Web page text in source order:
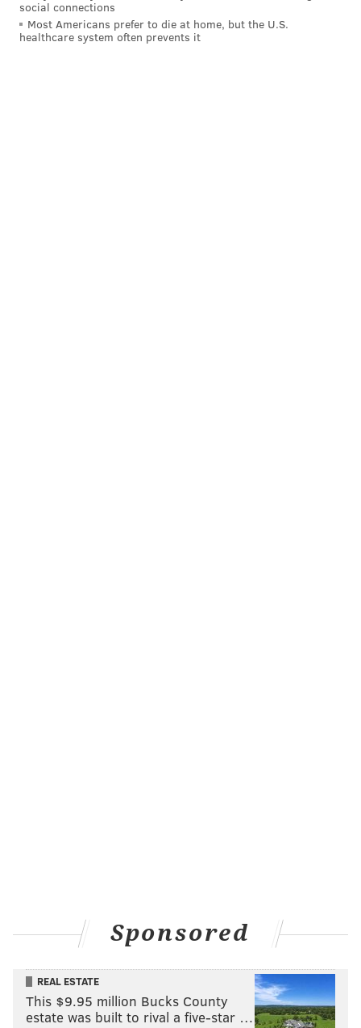
PhillyVoice Staff
tanenbaum@phillyvoice.com
social connections
Most Americans prefer to die at home, but the U.S.
healthcare system often prevents it
Sponsored
REAL ESTATE
This $9.95 million Bucks County
estate was built to rival a five-star …